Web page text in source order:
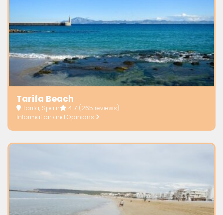
Tarifa Beach
Tarifa, Spain 4.7 (265 reviews)
Information and Opinions